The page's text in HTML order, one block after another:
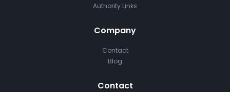
Authority Links
Company
Contact
Blog
Contact